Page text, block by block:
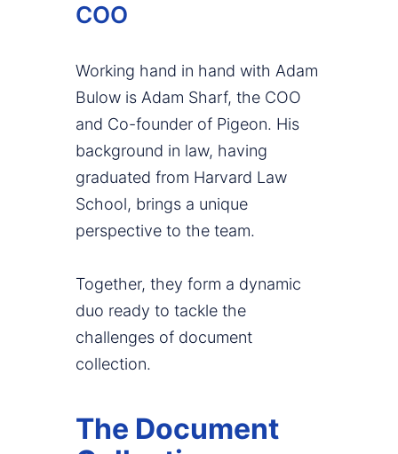
COO
Working hand in hand with Adam
Bulow is Adam Sharf, the COO
and Co-founder of Pigeon. His
background in law, having
graduated from Harvard Law
School, brings a unique
perspective to the team.
Together, they form a dynamic
duo ready to tackle the
challenges of document
collection.
The Document